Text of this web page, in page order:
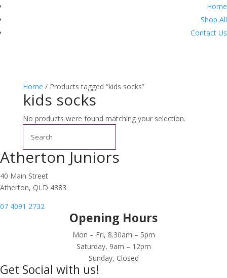
Home
Shop All
Contact Us
Home / Products tagged “kids socks”
kids socks
No products were found matching your selection.
Atherton Juniors
40 Main Street
Atherton, QLD 4883
07 4091 2732
Opening Hours
Mon – Fri, 8.30am – 5pm
Saturday, 9am – 12pm
Sunday, Closed
Get Social with us!